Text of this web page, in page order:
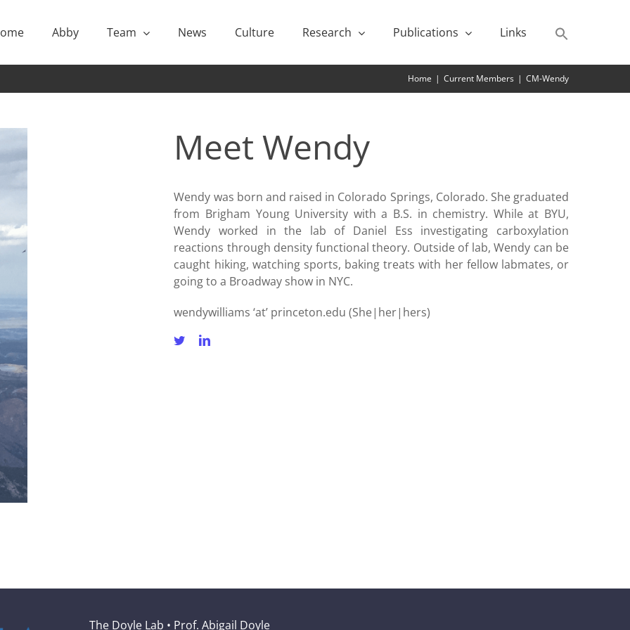
Abby Team News Culture Research Publications Links
Home | Current Members | CM-Wendy
MeetWendy
Wendy was born and raised in Colorado Springs, Colorado. She graduated
from Brigham Young University with a B.S. in chemistry. While at BYU,
Wendy worked in the lab of Daniel Ess investigating carboxylation
reactions through density functional theory. Outside of lab, Wendy can be
caught hiking, watching sports, baking treats with her fellow labmates, or
going to a Broadway show in NYC.
wendywilliams ‘at’ princeton.edu (She|her|hers)
The Doyle Lab • Prof. Abigail Doyle